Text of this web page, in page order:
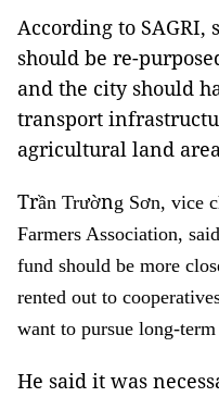
According to
should be re-
and the city should
transport
agricultural land
Trần Trường Sơn, vice
Farmers Association,
fund should be more
rented out to
want to pursue long-
He said it was